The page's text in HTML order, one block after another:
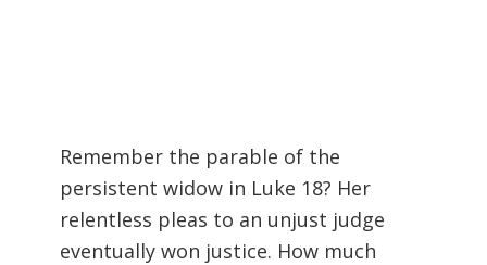
Remember the parable of the
persistent widow in Luke 18? Her
relentless pleas to an unjust judge
eventually won justice. How much